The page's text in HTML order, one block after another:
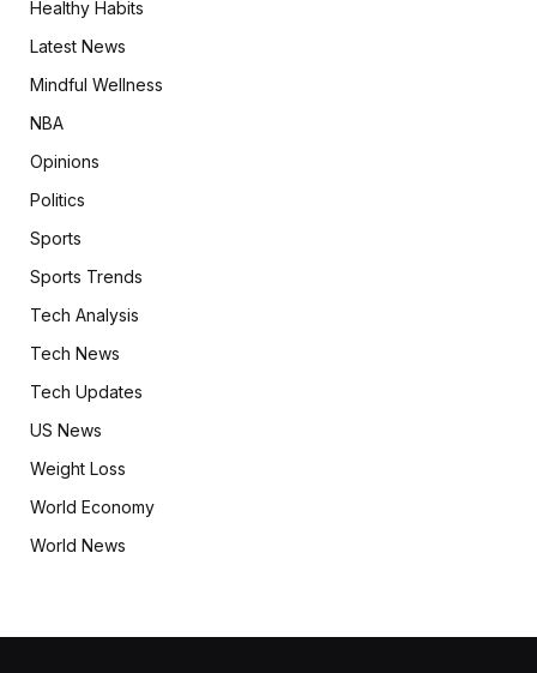
Healthy Habits
Latest News
Mindful Wellness
NBA
Opinions
Politics
Sports
Sports Trends
Tech Analysis
Tech News
Tech Updates
US News
Weight Loss
World Economy
World News